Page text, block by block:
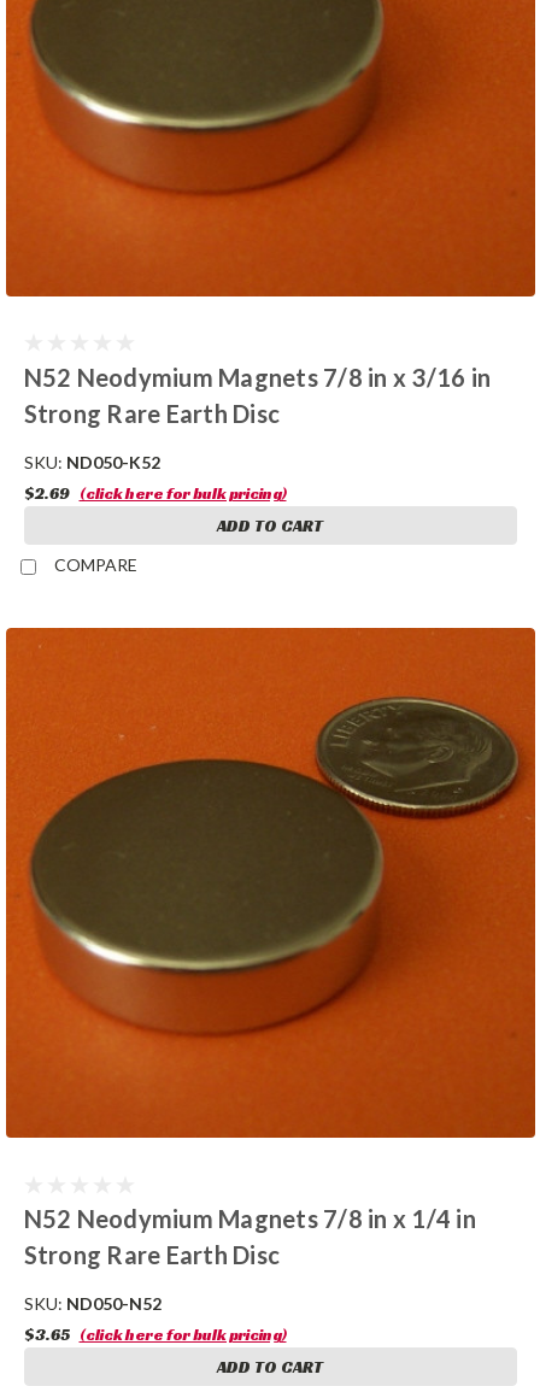
N52 Neodymium Magnets 7/8 in x 3/16 in
Strong Rare Earth Disc
SKU: ND050-K52
$2.69 (click here for bulk pricing)
ADD TO CART
COMPARE
N52 Neodymium Magnets 7/8 in x 1/4 in
Strong Rare Earth Disc
SKU: ND050-N52
$3.65 (click here for bulk pricing)
ADD TO CART